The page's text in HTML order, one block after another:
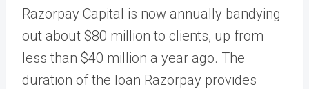
Razorpay Capital is now annually bandying
out about $80 million to clients, up from
less than $40 million a year ago. The
duration of the loan Razorpay provides